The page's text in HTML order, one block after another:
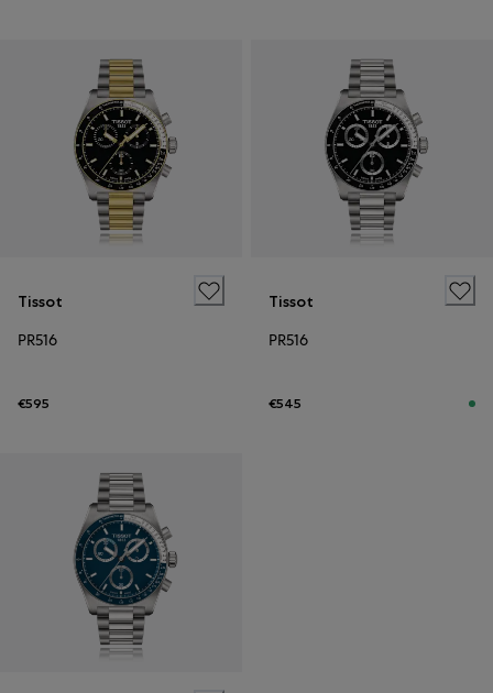
Tissot
PR516
€595
Tissot
PR516
€545